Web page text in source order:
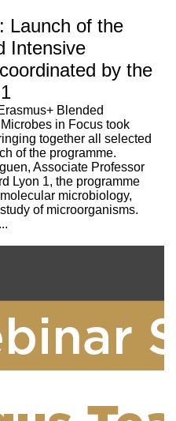
Launch of the
Intensive
by the
Blended
in Focus took
together all selected
of the programme.
Associate Professor
Lyon 1, the programme
microbiology,
of microorganisms.